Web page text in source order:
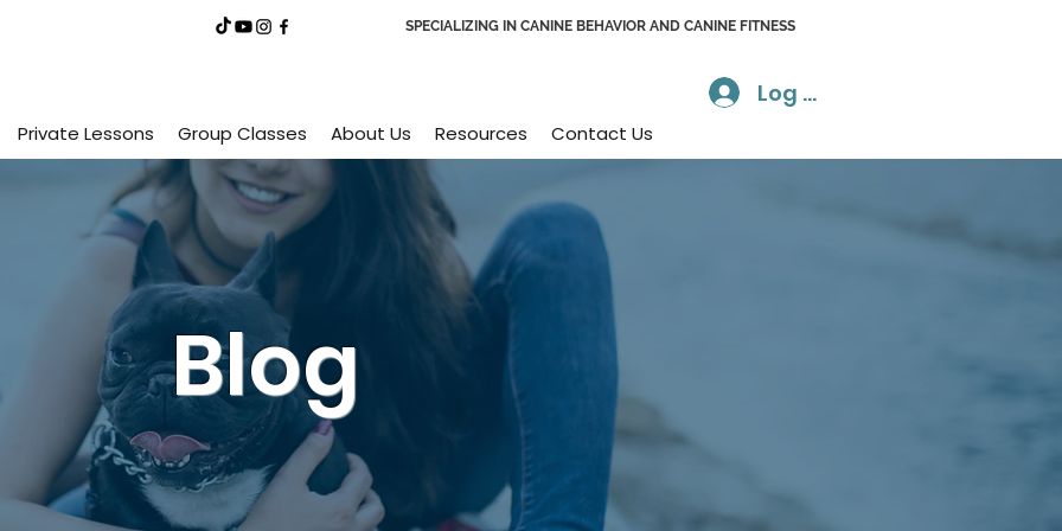
SPECIALIZING IN CANINE BEHAVIOR AND CANINE FITNESS
Log In
Private Lessons Group Classes About Us Resources Contact Us
Blog